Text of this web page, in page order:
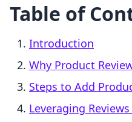
Table of
Introduction
Why Product
Steps to Add
Leveraging